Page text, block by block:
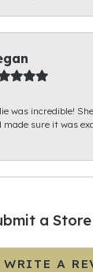
was incredible!
made sure it was
a
WRITE A